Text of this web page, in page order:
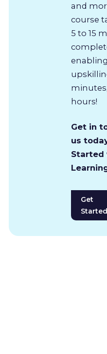
and
course
5 to 15
hours!
Get in
us
Started
Get
Started